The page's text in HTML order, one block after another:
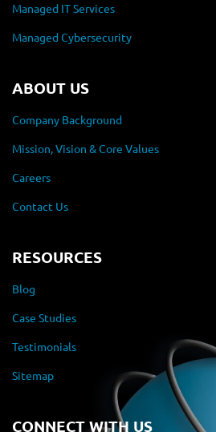
Managed IT Services
Managed Cybersecurity
ABOUT US
Company Background
Mission, Vision & Core Values
Careers
Contact Us
RESOURCES
Blog
Case Studies
Testimonials
Sitemap
CONNECT WITH US